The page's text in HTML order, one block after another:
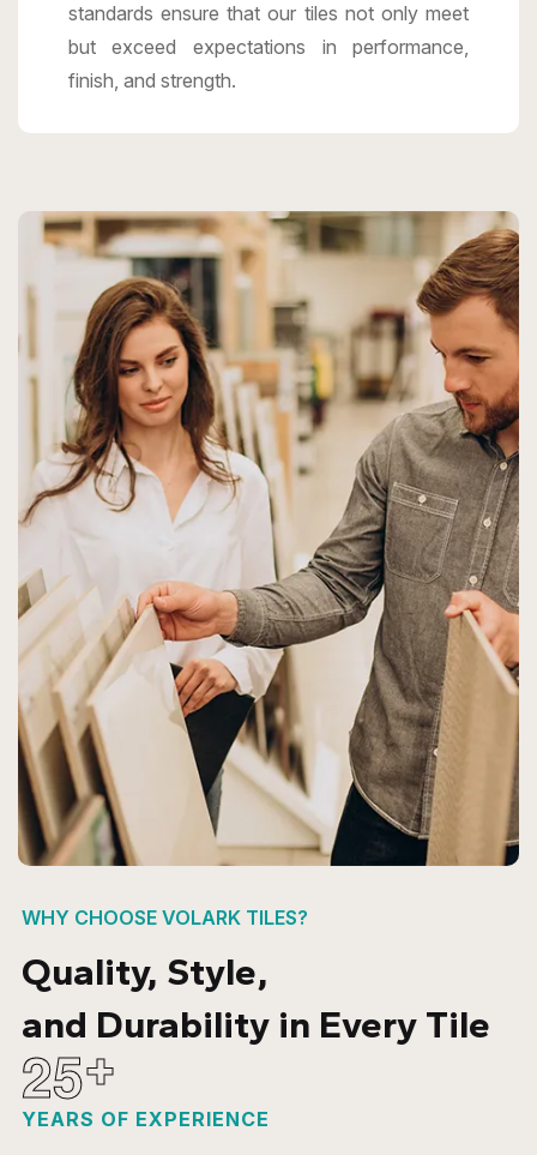
standards ensure that our tiles not only meet
but exceed expectations in performance,
finish, and strength.
WHY CHOOSE VOLARK TILES?
Quality, Style,
and Durability in Every Tile
25+
YEARS OF EXPERIENCE